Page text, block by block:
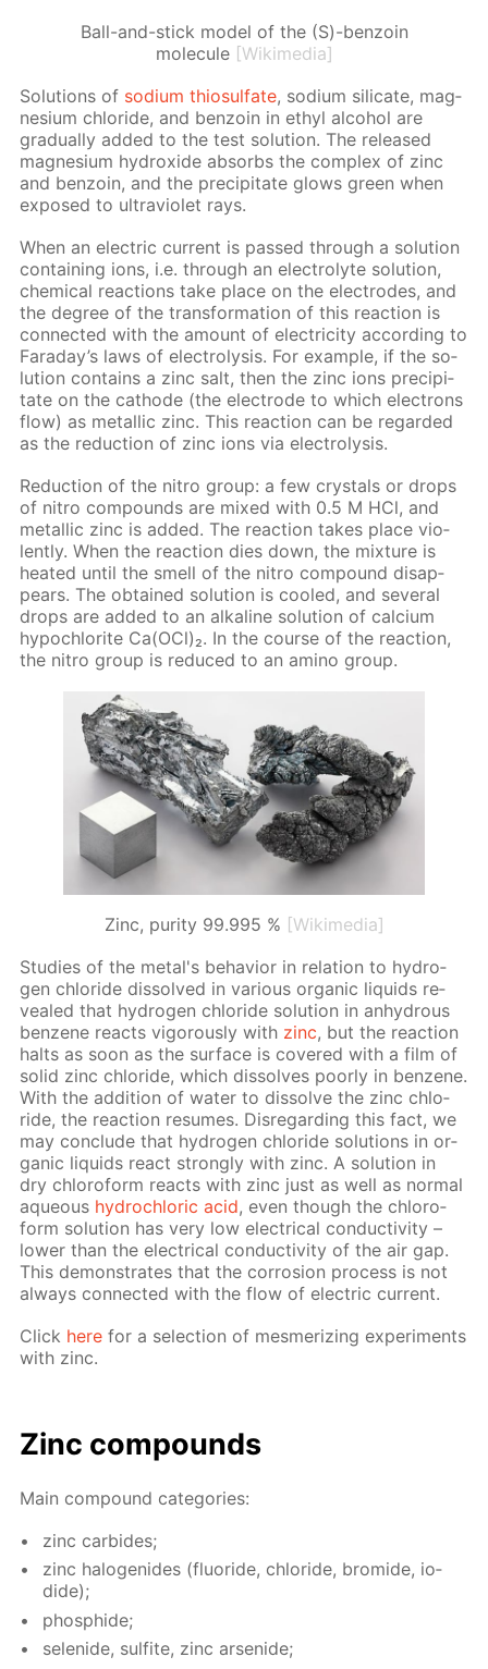
Ball-and-stick model of the (S)-benzoin
molecule [Wikimedia]
So­lu­tions of sodi­um thio­sul­fate, sodi­um sil­i­cate, mag­
ne­sium chlo­ride, and ben­zoin in ethyl al­co­hol are
grad­u­al­ly added to the test so­lu­tion. The re­leased
mag­ne­sium hy­drox­ide ab­sorbs the com­plex of zinc
and ben­zoin, and the pre­cip­i­tate glows green when
ex­posed to ul­tra­vi­o­let rays.
When an elec­tric cur­rent is passed through a so­lu­tion
con­tain­ing ions, i.e. through an elec­trolyte so­lu­tion,
chem­i­cal re­ac­tions take place on the elec­trodes, and
the de­gree of the trans­for­ma­tion of this re­ac­tion is
con­nect­ed with the amount of elec­tric­i­ty ac­cord­ing to
Fara­day’s laws of elec­trol­y­sis. For ex­am­ple, if the so­
lu­tion con­tains a zinc salt, then the zinc ions pre­cip­i­
tate on the cath­ode (the elec­trode to which elec­trons
flow) as metal­lic zinc. This re­ac­tion can be re­gard­ed
as the re­duc­tion of zinc ions via elec­trol­y­sis.
Re­duc­tion of the ni­tro group: a few crys­tals or drops
of ni­tro com­pounds are mixed with 0.5 M HCl, and
metal­lic zinc is added. The re­ac­tion takes place vi­o­
lent­ly. When the re­ac­tion dies down, the mix­ture is
heat­ed un­til the smell of the ni­tro com­pound dis­ap­
pears. The ob­tained so­lu­tion is cooled, and sev­er­al
drops are added to an al­ka­line so­lu­tion of cal­ci­um
hypochlo­rite Са(OСl)₂. In the course of the re­ac­tion,
the ni­tro group is re­duced to an amino group.
Zinc, purity 99.995 % [Wikimedia]
Stud­ies of the met­al's be­hav­ior in re­la­tion to hy­dro­
gen chlo­ride dis­solved in var­i­ous or­gan­ic liq­uids re­
vealed that hy­dro­gen chlo­ride so­lu­tion in an­hy­drous
ben­zene re­acts vig­or­ous­ly with zinc, but the re­ac­tion
halts as soon as the sur­face is cov­ered with a film of
sol­id zinc chlo­ride, which dis­solves poor­ly in ben­zene.
With the ad­di­tion of wa­ter to dis­solve the zinc chlo­
ride, the re­ac­tion re­sumes. Dis­re­gard­ing this fact, we
may con­clude that hy­dro­gen chlo­ride so­lu­tions in or­
gan­ic liq­uids re­act strong­ly with zinc. A so­lu­tion in
dry chlo­ro­form re­acts with zinc just as well as nor­mal
aque­ous hy­drochlo­ric acid, even though the chlo­ro­
form so­lu­tion has very low elec­tri­cal con­duc­tiv­i­ty –
low­er than the elec­tri­cal con­duc­tiv­i­ty of the air gap.
This demon­strates that the cor­ro­sion process is not
al­ways con­nect­ed with the flow of elec­tric cur­rent.
Click here for a se­lec­tion of mes­mer­iz­ing ex­per­i­ments
with zinc.
Zinc com­pounds
Main com­pound cat­e­gories:
zinc car­bides;
zinc halo­genides (flu­o­ride, chlo­ride, bro­mide, io­
dide);
phos­phide;
se­lenide, sul­fite, zinc ar­senide;